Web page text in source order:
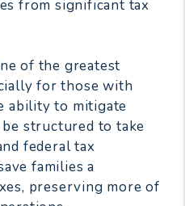
from significant tax
of the greatest
for those with
ability to mitigate
structured to take
federal tax
families a
preserving more of